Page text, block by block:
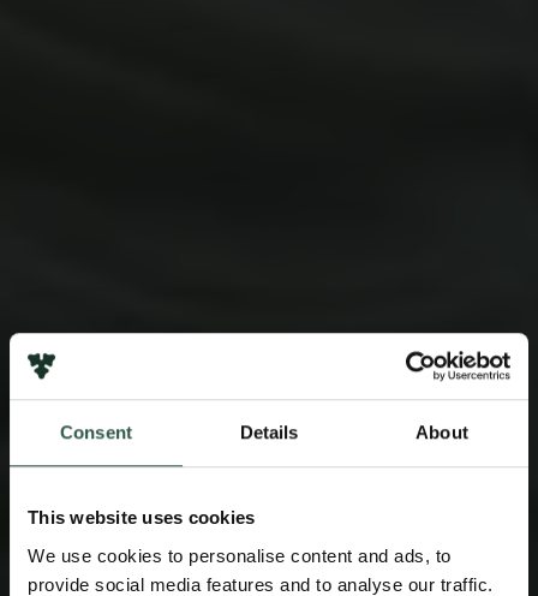
Consent Details About
This website uses cookies
We use cookies to personalise content and ads, to
provide social media features and to analyse our traffic.